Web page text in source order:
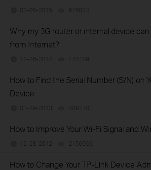
02-05-2015 676824
Why my 3G router or internal device
from Internet?
12-26-2014 145189
How to Find the Serial Number (S/N) on
Device
03-19-2013 489170
How to Improve Your Wi-Fi Signal and
12-28-2012 2156906
How to Change Your TP-Link Device